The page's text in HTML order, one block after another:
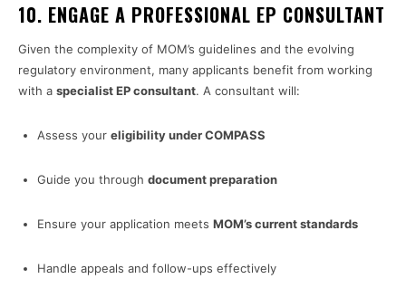
10. ENGAGE A PROFESSIONAL EP CONSULTANT
Given the complexity of MOM’s guidelines and the evolving
regulatory environment, many applicants benefit from working
with a specialist EP consultant. A consultant will:
Assess your eligibility under COMPASS
Guide you through document preparation
Ensure your application meets MOM’s current standards
Handle appeals and follow-ups effectively